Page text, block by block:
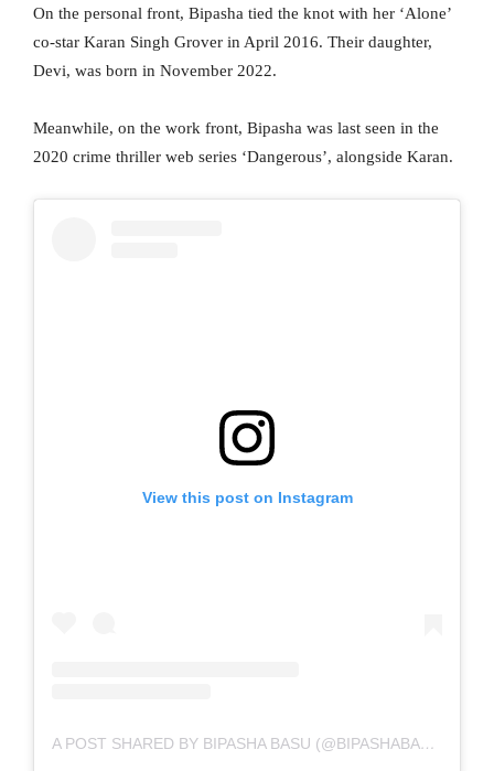
On the personal front, Bipasha tied the knot with her ‘Alone’
co-star Karan Singh Grover in April 2016. Their daughter,
Devi, was born in November 2022.
Meanwhile, on the work front, Bipasha was last seen in the
2020 crime thriller web series ‘Dangerous’, alongside Karan.
View this post on Instagram
A POST SHARED BY BIPASHA BASU (@BIPASHABASU)